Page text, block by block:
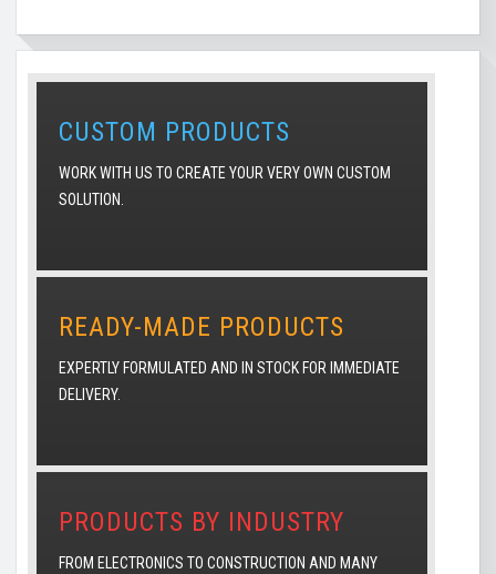
CUSTOM PRODUCTS
WORK WITH US TO CREATE YOUR VERY OWN CUSTOM
SOLUTION.
READY-MADE PRODUCTS
EXPERTLY FORMULATED AND IN STOCK FOR IMMEDIATE
DELIVERY.
PRODUCTS BY INDUSTRY
FROM ELECTRONICS TO CONSTRUCTION AND MANY